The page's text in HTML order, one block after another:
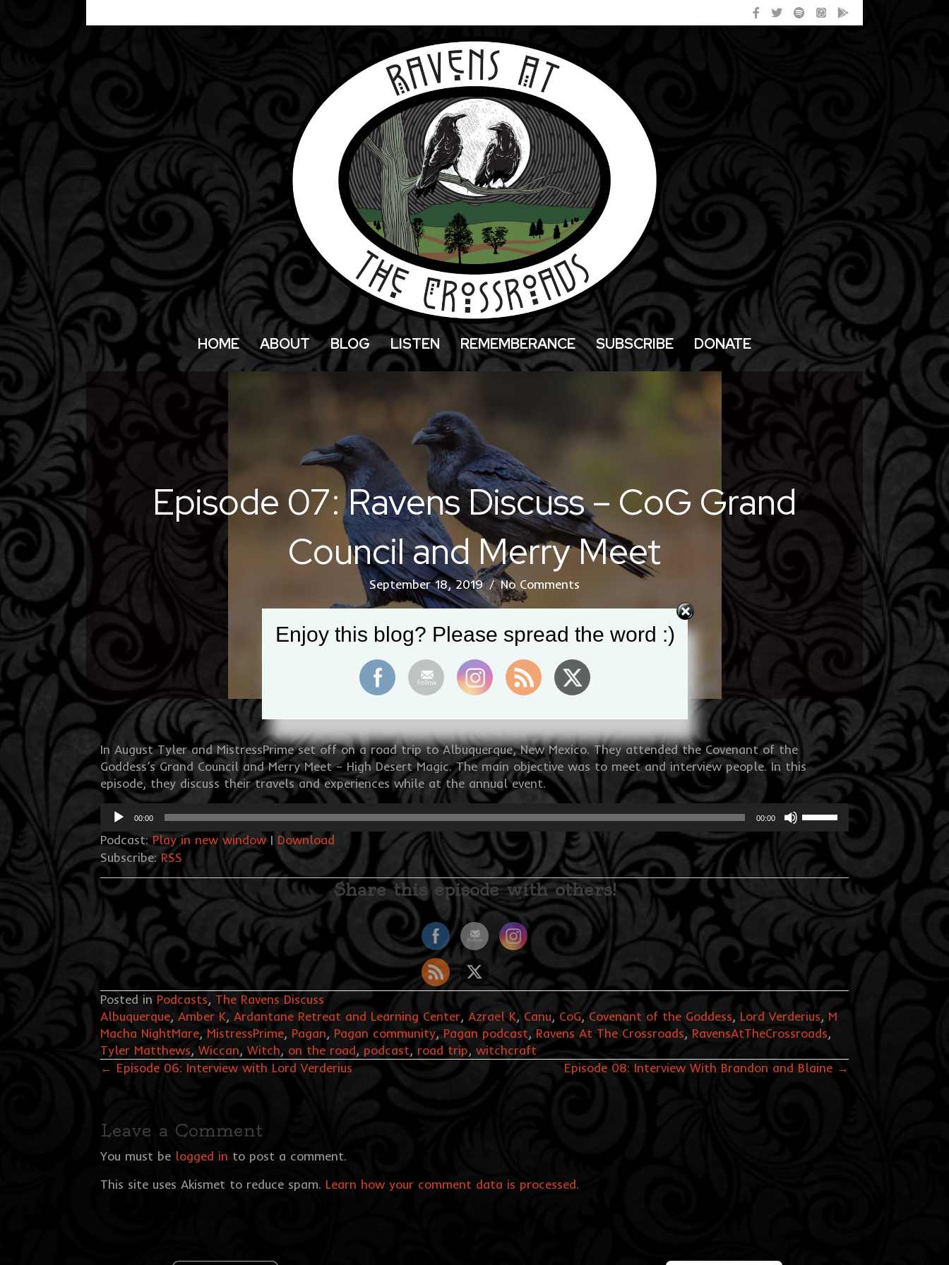
HOME ABOUT BLOG LISTEN REMEMBERANCE SUBSCRIBE DONATE
Episode 07: Ravens Discuss – CoG Grand
Council and Merry Meet
September 18, 2019/No Comments
In August Tyler and MistressPrime set off on a road trip to Albuquerque, New Mexico. They attended the Covenant of the
Goddess’s Grand Council and Merry Meet – High Desert Magic. The main objective was to meet and interview people. In this
episode, they discuss their travels and experiences while at the annual event.
Audio
Player
00:00 00:00
Arrow
keys
to
increase
or
decrease
volume.
Podcast:Play in new window| Download
Subscribe:RSS
Share this episode with others!
Posted in Podcasts, The Ravens Discuss
Albuquerque, Amber K, Ardantane Retreat and Learning Center, Azrael K, Canu, CoG, Covenant of the Goddess, Lord Verderius, M
Macha NightMare, MistressPrime, Pagan, Pagan community, Pagan podcast, Ravens At The Crossroads, RavensAtTheCrossroads,
Tyler Matthews, Wiccan, Witch, on the road, podcast, road trip, witchcraft
Posts
← Episode 06: Interview with Lord Verderius Episode 08: Interview With Brandon and Blaine →
Leave a Comment
You must be logged in to post a comment.
This site uses Akismet to reduce spam. Learn how your comment data is processed.
Enjoy this blog? Please spread the word :)